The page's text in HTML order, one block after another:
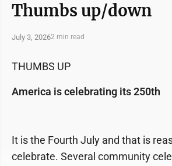
Thumbs up/down
July 3, 20262 min read
THUMBS UP
America is celebrating its 250th
It is the Fourth July and that is
celebrate. Several community